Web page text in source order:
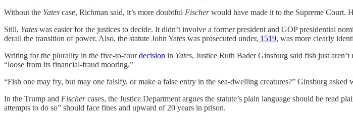
Without the Yates case, Richman said, it’s more doubtful Fischerwould have made it to the Supreme Court.
Still, Yates was easier for the justices to decide. It didn’t involve a former president and GOP presidential
derail the transition of power. Also, the statute John Yates was prosecuted under, 1519, was more clearly
Writing for the plurality in the five-to-fourdecision in Yates, Justice Ruth Bader Ginsburg said fish just
“loose from its financial-fraud mooring.”
“Fish one may fry, but may one falsify, or make a false entry in the sea-dwelling creatures?” Ginsburg asked
In the Trump and Fischercases, the Justice Department argues the statute’s plain language should be
attempts to do so” should face fines and upward of 20 years in prison.